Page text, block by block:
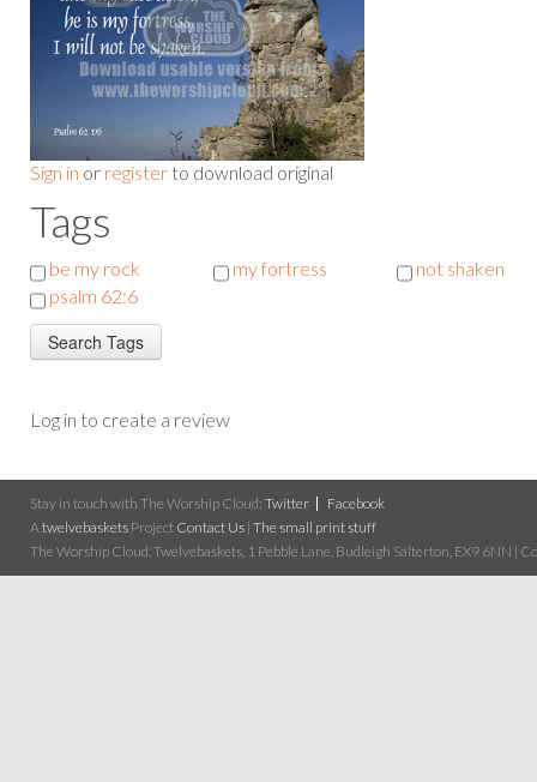
Sign in or register to download original
Tags
be my rock my fortress
not shaken
psalm 62:6
Log in to create a review
Stay in touch with The Worship Cloud: Twitter
Facebook
A twelvebaskets Project Contact Us | The small print stuff
The Worship Cloud, Twelvebaskets, 1 Pebble Lane, Budleigh Salterton, EX9 6NN |